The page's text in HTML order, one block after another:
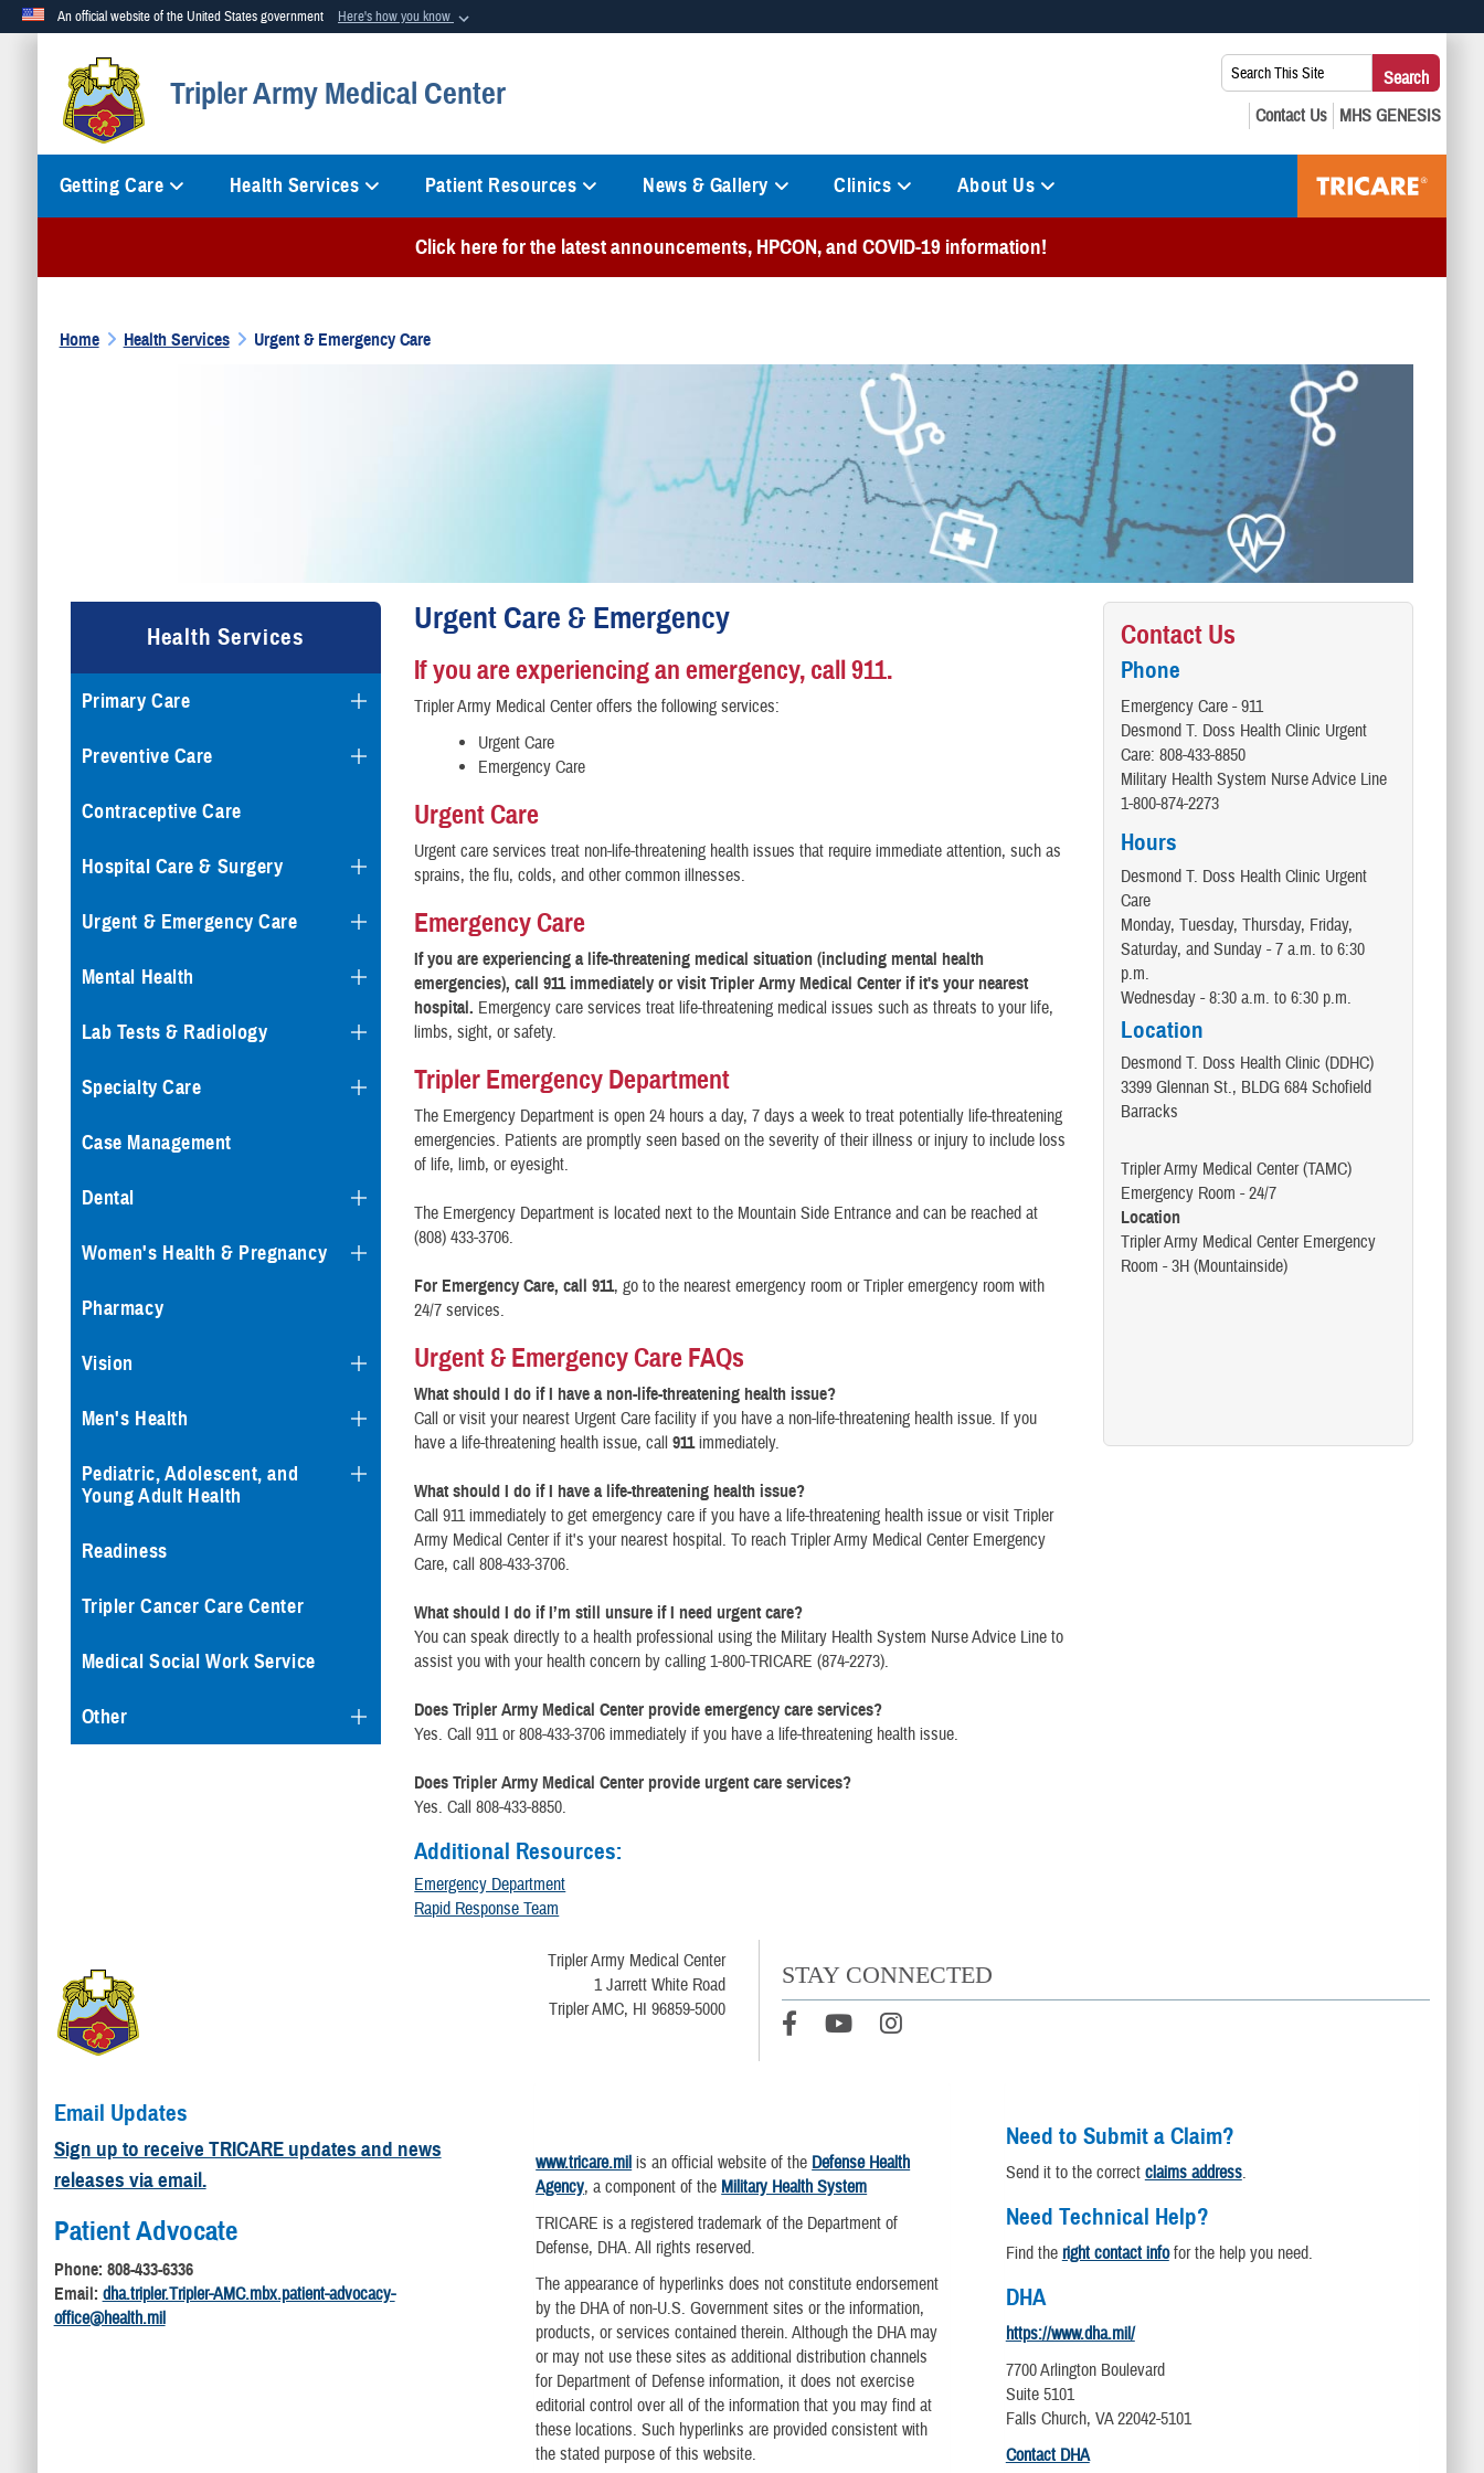
An official website of the United States government Here's how you know
Official websites use .mil
A.milwebsite belongs to an official U.S. Department of Defense organization in the United States.
means you’ve safely connected to the .mil website. Share sensitive
Tripler Army Medical Center
Search
This
Site:
Search
Getting Care Health Services Patient Resources News & Gallery Clinics About Us
Click here for the latest announcements, HPCON, and COVID-19 information!
Home Health Services Urgent & Emergency Care
Health Services
Primary Care
Preventive Care
Contraceptive Care
Hospital Care & Surgery
Urgent & Emergency Care
Mental Health
Lab Tests & Radiology
Specialty Care
Case Management
Dental
Women's Health & Pregnancy
Pharmacy
Vision
Men's Health
Pediatric, Adolescent, and
Young Adult Health
Readiness
Tripler Cancer Care Center
Medical Social Work Service
Other
Urgent Care & Emergency
If you are experiencing an emergency, call 911.
Tripler Army Medical Center offers the following services:
Urgent Care
Emergency Care
Urgent Care
Urgent care services treat non-life-threatening health issues that require immediate attention, such as
sprains, the flu, colds, and other common illnesses.
Emergency Care
If you are experiencing a life-threatening medical situation (including mental health
emergencies), call 911 immediately or visit Tripler Army Medical Center if it's your nearest
hospital. Emergency care services treat life-threatening medical issues such as threats to your life,
limbs, sight, or safety.
Tripler Emergency Department
The Emergency Department is open 24 hours a day, 7 days a week to treat potentially life-threatening
emergencies. Patients are promptly seen based on the severity of their illness or injury to include loss
of life, limb, or eyesight.
The Emergency Department is located next to the Mountain Side Entrance and can be reached at
(808) 433-3706.
For Emergency Care, call 911, go to the nearest emergency room or Tripler emergency room with
24/7 services.
Urgent & Emergency Care FAQs
What should I do if I have a non-life-threatening health issue?
Call or visit your nearest Urgent Care facility if you have a non-life-threatening health issue. If you
have a life-threatening health issue, call911immediately.
What should I do if I have a life-threatening health issue?
Call 911 immediately to get emergency care if you have a life-threatening health issue or visit Tripler
Army Medical Center if it's your nearest hospital. To reach Tripler Army Medical Center Emergency
Care, call 808-433-3706.
What should I do if I’m still unsure if I need urgent care?
You can speak directly to a health professional using the Military Health System Nurse Advice Line to
assist you with your health concern by calling 1-800-TRICARE (874-2273).
Does Tripler Army Medical Center provide emergency care services?
Yes. Call 911 or 808-433-3706 immediately if you have a life-threatening health issue.
Does Tripler Army Medical Center provide urgent care services?
Yes. Call 808-433-8850.
Additional Resources:
Emergency Department
Rapid Response Team
Contact Us
Phone
Emergency Care - 911
Desmond T. Doss Health Clinic Urgent
Care: 808-433-8850
Military Health System Nurse Advice Line
1-800-874-2273
Hours
Desmond T. Doss Health Clinic Urgent
Care
Monday, Tuesday, Thursday, Friday,
Saturday, and Sunday - 7 a.m. to 6:30
p.m.
Wednesday - 8:30 a.m. to 6:30 p.m.
Location
Desmond T. Doss Health Clinic (DDHC)
3399 Glennan St., BLDG 684 Schofield
Barracks
Tripler Army Medical Center (TAMC)
Emergency Room - 24/7
Location
Tripler Army Medical Center Emergency
Room - 3H (Mountainside)
Tripler Army Medical Center
1 Jarrett White Road
Tripler AMC, HI 96859-5000
STAY CONNECTED
Email Updates
Sign up to receive TRICARE updates and news
releases via email.
Patient Advocate
Phone: 808-433-6336
Email: dha.tripler.Tripler-AMC.mbx.patient-advocacy-
office@health.mil
www.tricare.mil is an official website of the Defense Health
Agency, a component of the Military Health System
TRICARE is a registered trademark of the Department of
Defense, DHA. All rights reserved.
The appearance of hyperlinks does not constitute endorsement
by the DHA of non-U.S. Government sites or the information,
products, or services contained therein. Although the DHA may
or may not use these sites as additional distribution channels
for Department of Defense information, it does not exercise
editorial control over all of the information that you may find at
these locations. Such hyperlinks are provided consistent with
the stated purpose of this website.
Need to Submit a Claim?
Send it to the correct claims address.
Need Technical Help?
Find the right contact infofor the help you need.
DHA
https://www.dha.mil/
7700 Arlington Boulevard
Suite 5101
Falls Church, VA 22042-5101
Contact DHA